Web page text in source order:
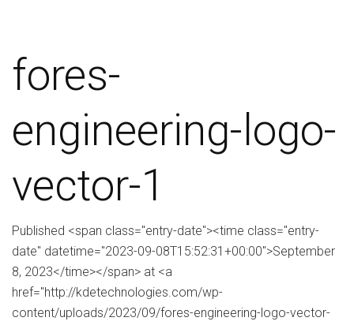
fores-
engineering-logo-
vector-1
Published <span class="entry-date"><time class="entry-
date" datetime="2023-09-08T15:52:31+00:00">September
8, 2023</time></span> at <a
href="http://kdetechnologies.com/wp-
content/uploads/2023/09/fores-engineering-logo-vector-